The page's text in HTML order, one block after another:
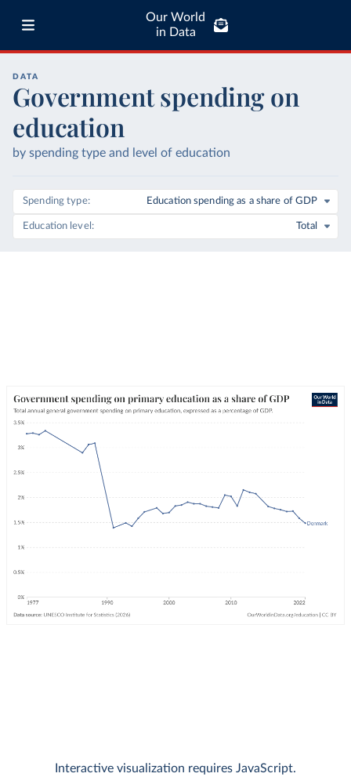
Our World
in Data
DATA
Government spending on
education
by spending type and level of education
Spending type Education spending as a share of GDP
Education level Total
Interactive visualization requires JavaScript.